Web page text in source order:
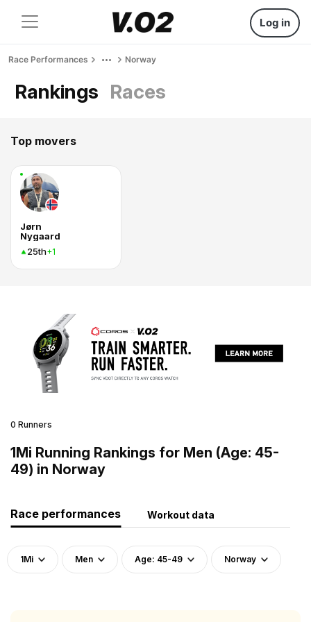
Log in
Race Performances Norway
Rankings Races
Top movers
Jørn
Nygaard
25th+1
0 Runners
1Mi Running Rankings for Men (Age: 45-
49) in Norway
Race performances Workout data
1Mi Men Age: 45-49 Norway